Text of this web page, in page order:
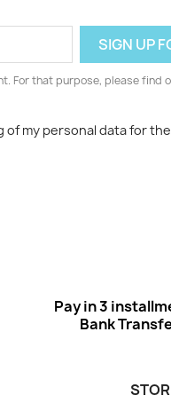
For that purpose, please find
my personal data for
Pay in 3
Bank